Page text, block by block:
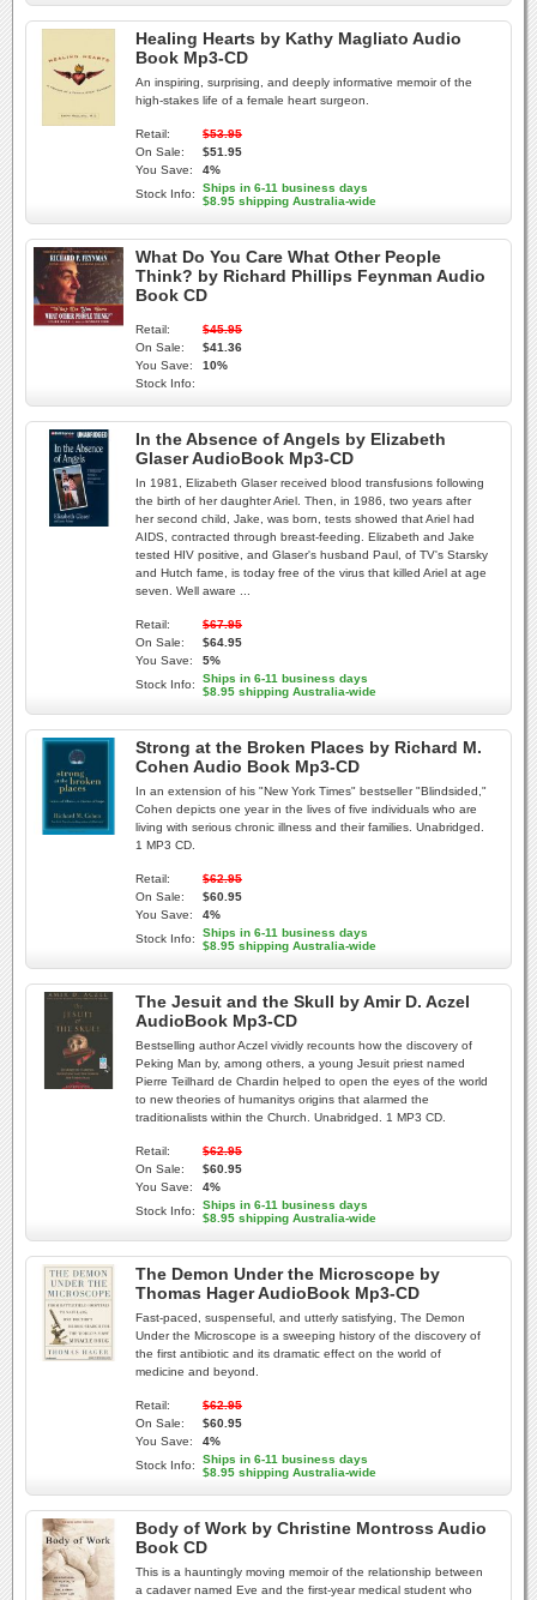
Healing Hearts by Kathy Magliato Audio
Book Mp3-CD
An inspiring, surprising, and deeply informative memoir of the
high-stakes life of a female heart surgeon.
Retail:
$53.95
On Sale:
$51.95
You Save:
4%
Stock Info:
Ships in 6-11 business days
$8.95 shipping Australia-wide
What Do You Care What Other People
Think? by Richard Phillips Feynman Audio
Book CD
Retail:
$45.95
On Sale:
$41.36
You Save:
10%
Stock Info:
In the Absence of Angels by Elizabeth
Glaser AudioBook Mp3-CD
In 1981, Elizabeth Glaser received blood transfusions following
the birth of her daughter Ariel. Then, in 1986, two years after
her second child, Jake, was born, tests showed that Ariel had
AIDS, contracted through breast-feeding. Elizabeth and Jake
tested HIV positive, and Glaser's husband Paul, of TV's Starsky
and Hutch fame, is today free of the virus that killed Ariel at age
seven. Well aware ...
Retail:
$67.95
On Sale:
$64.95
You Save:
5%
Stock Info:
Ships in 6-11 business days
$8.95 shipping Australia-wide
Strong at the Broken Places by Richard M.
Cohen Audio Book Mp3-CD
In an extension of his "New York Times" bestseller "Blindsided,"
Cohen depicts one year in the lives of five individuals who are
living with serious chronic illness and their families. Unabridged.
1 MP3 CD.
Retail:
$62.95
On Sale:
$60.95
You Save:
4%
Stock Info:
Ships in 6-11 business days
$8.95 shipping Australia-wide
The Jesuit and the Skull by Amir D. Aczel
AudioBook Mp3-CD
Bestselling author Aczel vividly recounts how the discovery of
Peking Man by, among others, a young Jesuit priest named
Pierre Teilhard de Chardin helped to open the eyes of the world
to new theories of humanitys origins that alarmed the
traditionalists within the Church. Unabridged. 1 MP3 CD.
Retail:
$62.95
On Sale:
$60.95
You Save:
4%
Stock Info:
Ships in 6-11 business days
$8.95 shipping Australia-wide
The Demon Under the Microscope by
Thomas Hager AudioBook Mp3-CD
Fast-paced, suspenseful, and utterly satisfying, The Demon
Under the Microscope is a sweeping history of the discovery of
the first antibiotic and its dramatic effect on the world of
medicine and beyond.
Retail:
$62.95
On Sale:
$60.95
You Save:
4%
Stock Info:
Ships in 6-11 business days
$8.95 shipping Australia-wide
Body of Work by Christine Montross Audio
Book CD
This is a hauntingly moving memoir of the relationship between
a cadaver named Eve and the first-year medical student who